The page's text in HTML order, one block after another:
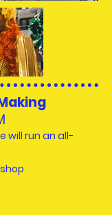
will run an all-